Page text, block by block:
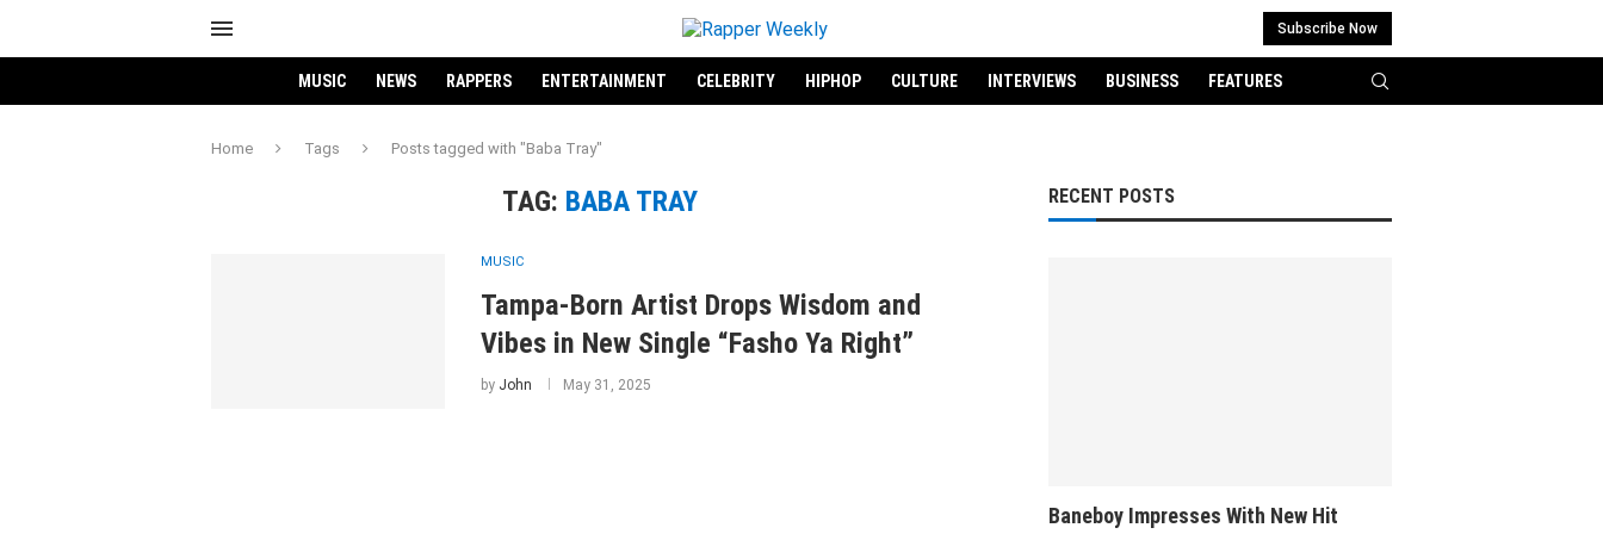
Subscribe Now
MUSIC NEWS RAPPERS ENTERTAINMENT CELEBRITY HIPHOP CULTURE INTERVIEWS BUSINESS FEATURES
Home Tags Posts tagged with "Baba Tray"
TAG: BABA TRAY
MUSIC
Tampa-Born Artist Drops Wisdom and
Vibes in New Single “Fasho Ya Right”
by John May 31, 2025
RECENT POSTS
Baneboy Impresses With New Hit